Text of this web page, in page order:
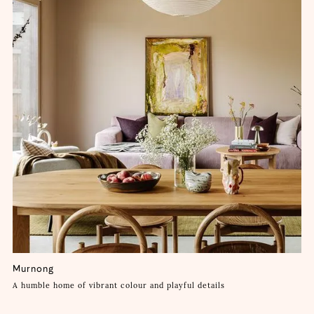
Murnong
A humble home of vibrant colour and playful details